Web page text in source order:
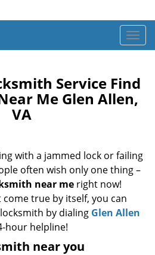
T
o
g
l
e
i
g
o
Service Find
Me Glen Allen,
VA
with a jammed lock or failing
often wish only one thing –
near me right now!
true by itself, you can
by dialing Glen Allen
hour helpline!
near you